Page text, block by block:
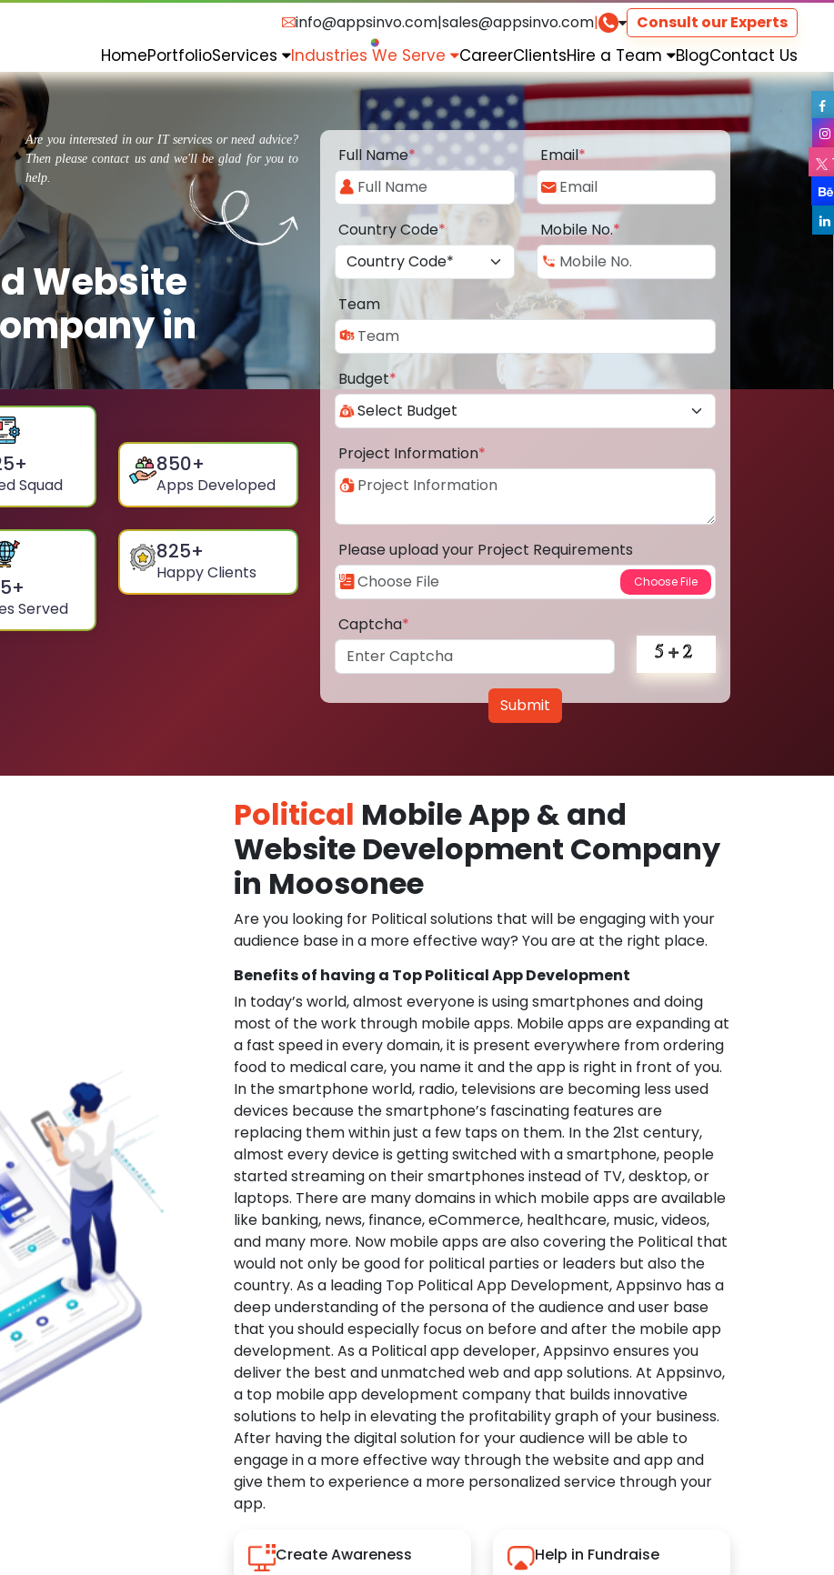
info@appsinvo.com|sales@appsinvo.com| Consult our Experts
HomePortfolioServices Industries We Serve CareerClientsHire a Team BlogContact Us
Are you interested in our IT services or need advice?
Then please contact us and we'll be glad for you to
help.
Website
in
+
Squad
850+
Apps Developed
+
Served
825+
Happy Clients
Full Name* Email*
Country Code* Mobile No.*
Team
Budget*
Project Information*
Please upload your Project Requirements
Captcha*
Submit
Political Mobile App & and
Website Development Company
in Moosonee
Are you looking for Political solutions that will be engaging with your
audience base in a more effective way? You are at the right place.
Benefits of having a Top Political App Development
In today’s world, almost everyone is using smartphones and doing
most of the work through mobile apps. Mobile apps are expanding at
a fast speed in every domain, it is present everywhere from ordering
food to medical care, you name it and the app is right in front of you.
In the smartphone world, radio, televisions are becoming less used
devices because the smartphone’s fascinating features are
replacing them within just a few taps on them. In the 21st century,
almost every device is getting switched with a smartphone, people
started streaming on their smartphones instead of TV, desktop, or
laptops. There are many domains in which mobile apps are available
like banking, news, finance, eCommerce, healthcare, music, videos,
and many more. Now mobile apps are also covering the Political that
would not only be good for political parties or leaders but also the
country. As a leading Top Political App Development, Appsinvo has a
deep understanding of the persona of the audience and user base
that you should especially focus on before and after the mobile app
development. As a Political app developer, Appsinvo ensures you
deliver the best and unmatched web and app solutions. At Appsinvo,
a top mobile app development company that builds innovative
solutions to help in elevating the profitability graph of your business.
After having the digital solution for your audience will be able to
engage in a more effective way through the website and app and
give them to experience a more personalized service through your
app.
Create Awareness Help in Fundraise